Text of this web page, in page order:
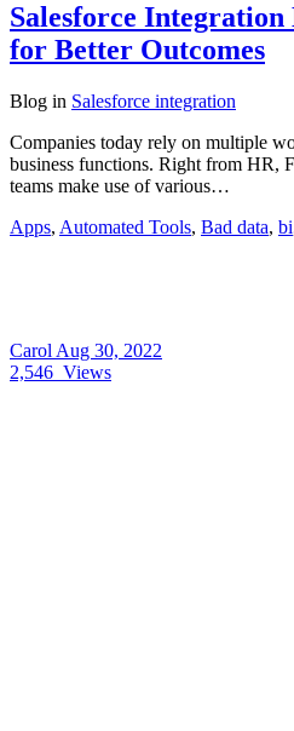
Salesforce
for Better Outcomes
Blog in Salesforce integration
Companies today rely on multiple
business functions. Right from HR,
teams make use of various…
Apps, Automated Tools, Bad data, bi
Carol Aug 30, 2022
2,546 Views